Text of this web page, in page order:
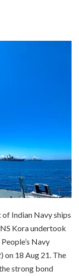
Indian Navy ships
Kora undertook
Navy
on 18 Aug 21. The
strong bond